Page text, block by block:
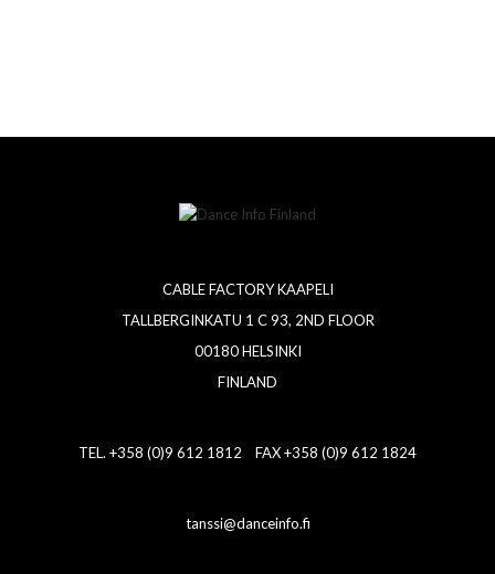
CABLE FACTORY KAAPELI
TALLBERGINKATU 1 C 93, 2ND FLOOR
00180 HELSINKI
FINLAND
TEL. +358 (0)9 612 1812 FAX +358 (0)9 612 1824
tanssi@danceinfo.fi